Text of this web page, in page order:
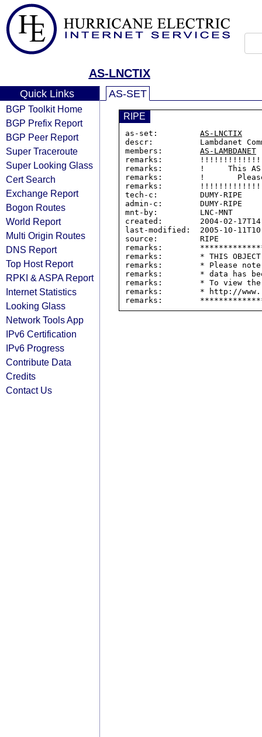
AS-LNCTIX
Quick Links
BGP Toolkit Home
BGP Prefix Report
BGP Peer Report
Super Traceroute
Super Looking Glass
Cert Search
Exchange Report
Bogon Routes
World Report
Multi Origin Routes
DNS Report
Top Host Report
RPKI & ASPA Report
Internet Statistics
Looking Glass
Network Tools App
IPv6 Certification
IPv6 Progress
Contribute Data
Credits
Contact Us
AS-SET
RIPE
as-set: AS-LNCTIX
descr:          Lambdanet
members: AS-LAMBDANET
remarks:
remarks:        !     This
remarks:        !
remarks:
tech-c:         DUMY-RIPE
admin-c:        DUMY-RIPE
mnt-by:         LNC-MNT
created:        2004-02-
last-modified:  2005-10-
source:         RIPE
remarks:
remarks:        * THIS OBJECT
remarks:        * Please
remarks:        * data has
remarks:        * To view the
remarks:        * http://